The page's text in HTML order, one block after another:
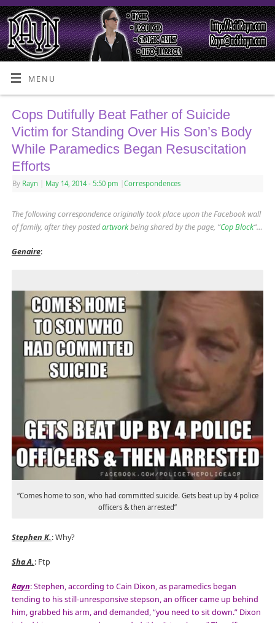
MENU
Cops Dutifully Beat Father of Suicide
Victim for Standing Over His Son’s Body
While Paramedics Began Resuscitation
Efforts
By Rayn May 14, 2014 - 5:50 pm Correspondences
The following correspondence originally took place upon the Facebook wall
of family, after they postedartworkbeing shared by the page, “Cop Block“…
Genaire:
“Comes home to son, who had committed suicide. Gets beat up by 4 police
officers & then arrested”
Stephen K.: Why?
Sha A.: Ftp
Rayn: Stephen, according to Cain Dixon, as paramedics began
tending to his still-unresponsive stepson, an officer came up behind
him, grabbed his arm, and demanded, “you need to sit down.” Dixon